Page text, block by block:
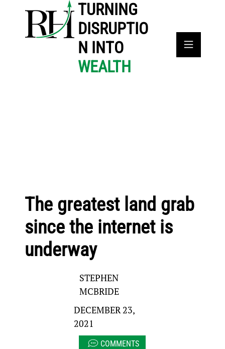
TURNING
DISRUPTIO
N INTO
WEALTH
The greatest land grab
since the internet is
underway
STEPHEN
MCBRIDE
DECEMBER 23,
2021
COMMENTS